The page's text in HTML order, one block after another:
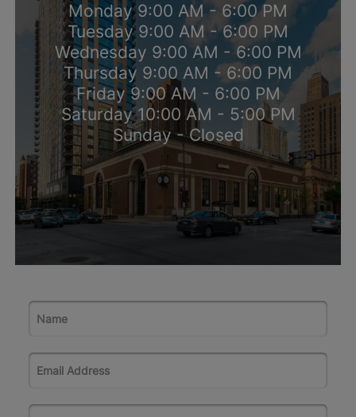
Monday 9:00 AM - 6:00 PM
Tuesday 9:00 AM - 6:00 PM
Wednesday 9:00 AM - 6:00 PM
Thursday 9:00 AM - 6:00 PM
Friday 9:00 AM - 6:00 PM
Saturday 10:00 AM - 5:00 PM
Sunday - Closed